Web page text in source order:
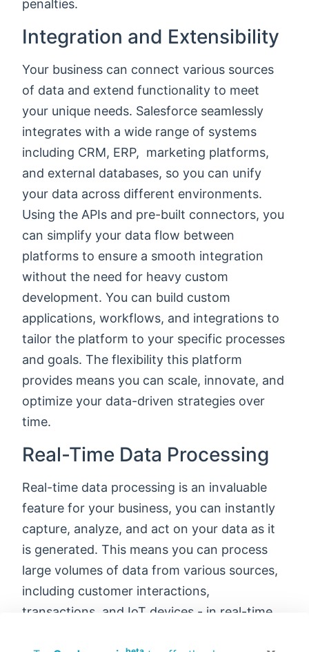
penalties.
Integration and Extensibility
Your business can connect various sources
of data and extend functionality to meet
your unique needs. Salesforce seamlessly
integrates with a wide range of systems
including CRM, ERP, marketing platforms,
and external databases, so you can unify
your data across different environments.
Using the APIs and pre-built connectors, you
can simplify your data flow between
platforms to ensure a smooth integration
without the need for heavy custom
development. You can build custom
applications, workflows, and integrations to
tailor the platform to your specific processes
and goals. The flexibility this platform
provides means you can scale, innovate, and
optimize your data-driven strategies over
time.
Real-Time Data Processing
Real-time data processing is an invaluable
feature for your business, you can instantly
capture, analyze, and act on your data as it
is generated. This means you can process
large volumes of data from various sources,
including customer interactions,
transactions, and IoT devices - in real-time.